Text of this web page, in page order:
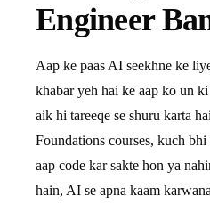
Engineer
Aap ke paas AI seekhne ke
khabar yeh hai ke aap ko un
aik hi tareeqe se shuru karta
Foundations courses, kuch
aap code kar sakte hon ya
hain, AI se apna kaam